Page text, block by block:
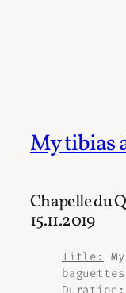
My tibias
Chapelle du
15.11.2019
Title:
baguettes
Duration: